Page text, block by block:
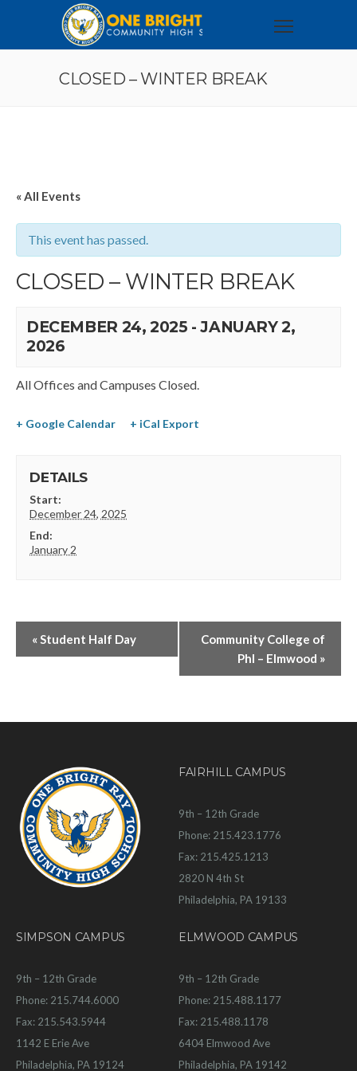
CLOSED – WINTER BREAK
« All Events
This event has passed.
CLOSED – WINTER BREAK
DECEMBER 24, 2025 -JANUARY 2,
2026
All Offices and Campuses Closed.
+ Google Calendar + iCal Export
DETAILS
Start:
December 24, 2025
End:
January 2
«Student Half Day
Community College of
Phl – Elmwood »
FAIRHILL CAMPUS
9th – 12th Grade
Phone: 215.423.1776
Fax: 215.425.1213
2820 N 4th St
Philadelphia, PA 19133
SIMPSON CAMPUS
9th – 12th Grade
Phone: 215.744.6000
Fax: 215.543.5944
1142 E Erie Ave
Philadelphia, PA 19124
ELMWOOD CAMPUS
9th – 12th Grade
Phone: 215.488.1177
Fax: 215.488.1178
6404 Elmwood Ave
Philadelphia, PA 19142